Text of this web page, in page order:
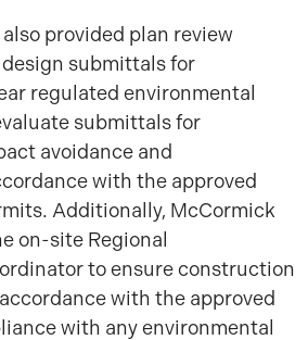
provided plan review
design submittals for
regulated environmental
submittals for
avoidance and
with the approved
Additionally, McCormick
on-site Regional
to ensure construction
with the approved
with any environmental